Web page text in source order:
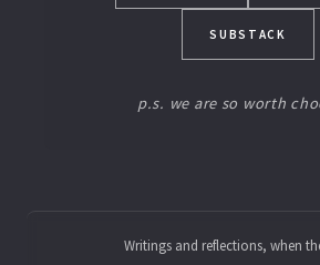
SUBSTACK
p.s. we are so worth
Writings and reflections, when